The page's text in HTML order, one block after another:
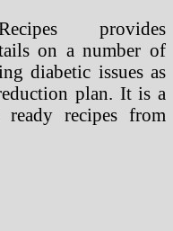
provides
on a number of
diabetic issues as
plan. It is a
ready recipes from